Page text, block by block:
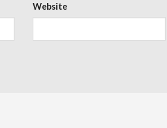
Website